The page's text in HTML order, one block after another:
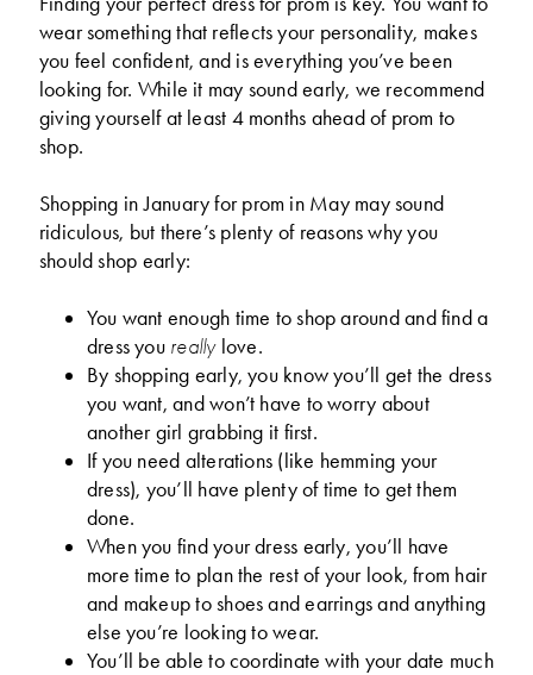
wear something that reflects your personality, makes
you feel confident, and is everything you’ve been
looking for. While it may sound early, we recommend
giving yourself at least 4 months ahead of prom to
shop.
Shopping in January for prom in May may sound
ridiculous, but there’s plenty of reasons why you
should shop early:
You want enough time to shop around and find a
dress you reallylove.
By shopping early, you know you’ll get the dress
you want, and won’t have to worry about
another girl grabbing it first.
If you need alterations (like hemming your
dress), you’ll have plenty of time to get them
done.
When you find your dress early, you’ll have
more time to plan the rest of your look, from hair
and makeup to shoes and earrings and anything
else you’re looking to wear.
You’ll be able to coordinate with your date much